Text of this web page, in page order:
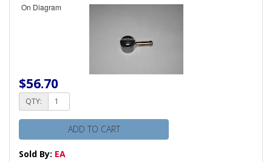
On Diagram
$56.70
QTY:
ADD TO CART
Sold By: EA